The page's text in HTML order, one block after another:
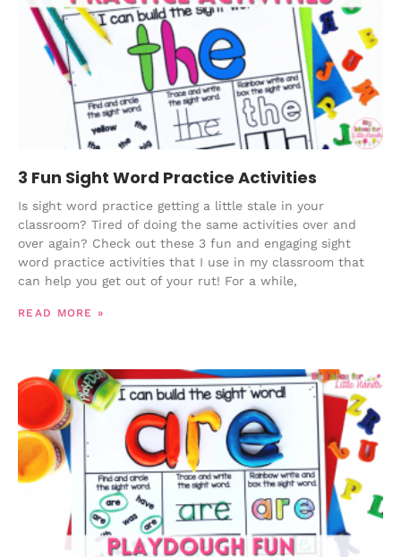
3 Fun Sight Word Practice Activities
Is sight word practice getting a little stale in your
classroom? Tired of doing the same activities over and
over again? Check out these 3 fun and engaging sight
word practice activities that I use in my classroom that
can help you get out of your rut! For a while,
READ MORE »